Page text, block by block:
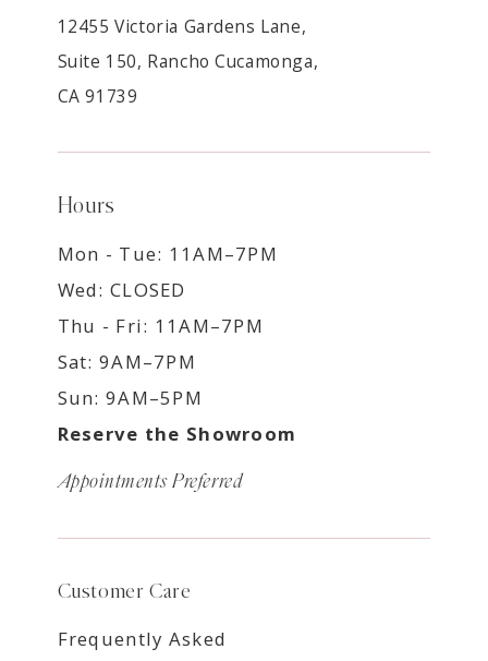
12455 Victoria Gardens Lane,
Suite 150, Rancho Cucamonga,
CA 91739
Hours
Mon - Tue: 11AM–7PM
Wed: CLOSED
Thu - Fri: 11AM–7PM
Sat: 9AM–7PM
Sun: 9AM–5PM
Reserve the Showroom
Appointments Preferred
Customer Care
Frequently Asked